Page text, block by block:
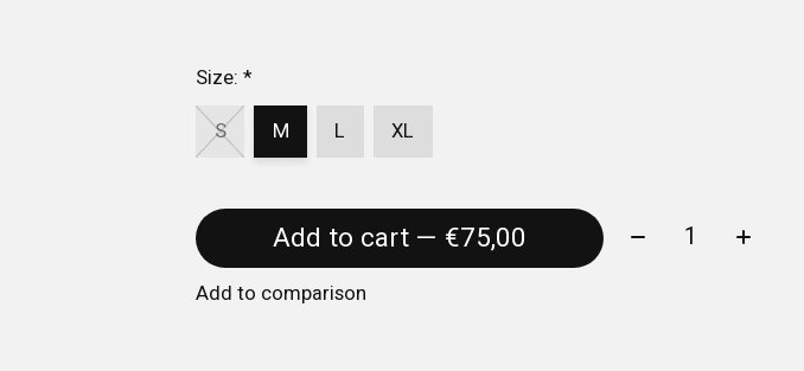
Size:*
S
M L XL
Add to cart — €75,00 Quantity:
Add to comparison